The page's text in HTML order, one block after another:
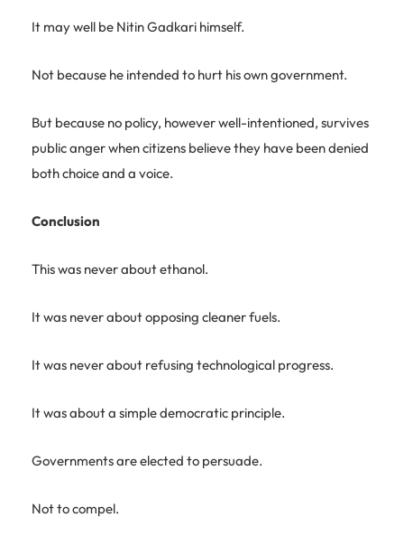
It may well be Nitin Gadkari himself.
Not because he intended to hurt his own government.
But because no policy, however well-intentioned, survives
public anger when citizens believe they have been denied
both choice and a voice.
Conclusion
This was never about ethanol.
It was never about opposing cleaner fuels.
It was never about refusing technological progress.
It was about a simple democratic principle.
Governments are elected to persuade.
Not to compel.